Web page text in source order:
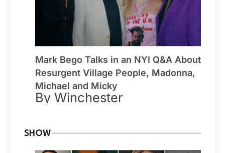
Mark Bego Talks in an NYI Q&A About
Resurgent Village People, Madonna,
Michael and Micky
By Winchester
SHOW